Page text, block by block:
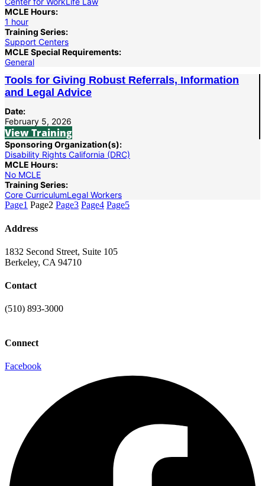
MCLE Hours:
1 hour
Training Series:
Support Centers
MCLE Special Requirements:
General
Tools for Giving Robust Referrals, Information
and Legal Advice
Date:
February 5, 2026
View Training
Sponsoring Organization(s):
Disability Rights California (DRC)
MCLE Hours:
No MCLE
Training Series:
Core CurriculumLegal Workers
Page1 Page2 Page3 Page4 Page5
Address
1832 Second Street, Suite 105
Berkeley, CA 94710
Contact
(510) 893-3000
Connect
Facebook